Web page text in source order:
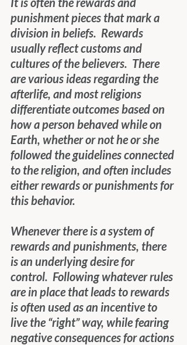
punishment pieces that mark a
division in beliefs.  Rewards
usually reflect customs and
cultures of the believers.  There
are various ideas regarding the
afterlife, and most religions
differentiate outcomes based on
how a person behaved while on
Earth, whether or not he or she
followed the guidelines connected
to the religion, and often includes
either rewards or punishments for
this behavior.
Whenever there is a system of
rewards and punishments, there
is an underlying desire for
control.  Following whatever rules
are in place that leads to rewards
is often used as an incentive to
live the “right” way, while fearing
negative consequences for actions